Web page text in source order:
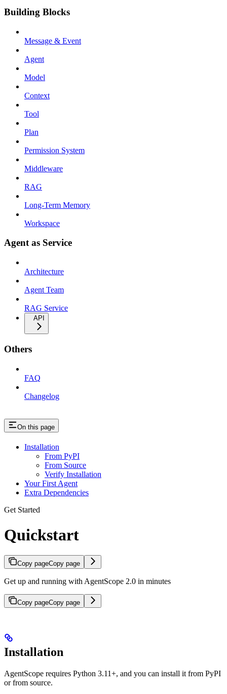
Building Blocks
Message & Event
Agent
Model
Context
Tool
Plan
Permission System
Middleware
RAG
Long-Term Memory
Workspace
Agent as Service
Architecture
Agent Team
RAG Service
API
Others
FAQ
Changelog
On this page
Installation
From PyPI
From Source
Verify Installation
Your First Agent
Extra Dependencies
Get Started
Quickstart
Copy pageCopy page
Get up and running with AgentScope 2.0 in minutes
Copy pageCopy page
Installation
AgentScope requires Python 3.11+, and you can install it from PyPI
or from source.